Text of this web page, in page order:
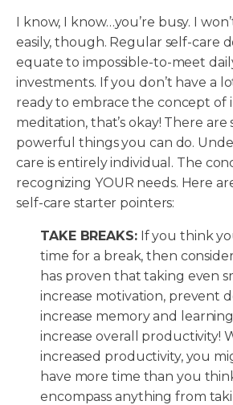
I know, I know…you’re busy. I
easily, though. Regular self-care
equate to impossible-to-meet
investments. If you don’t have a
ready to embrace the concept of
meditation, that’s okay! There are
powerful things you can do.
care is entirely individual. The
recognizing YOUR needs. Here
self-care starter pointers:
TAKE BREAKS:If you think
time for a break, then
has proven that taking even
increase motivation, prevent
increase memory and
increase overall productivity!
increased productivity, you
have more time than you
encompass anything from